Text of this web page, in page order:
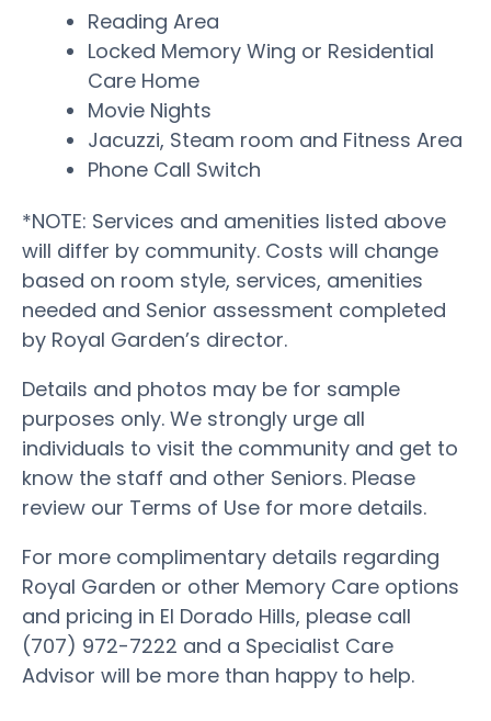
Reading Area
Locked Memory Wing or Residential
Care Home
Movie Nights
Jacuzzi, Steam room and Fitness Area
Phone Call Switch
*NOTE: Services and amenities listed above
will differ by community. Costs will change
based on room style, services, amenities
needed and Senior assessment completed
by Royal Garden’s director.
Details and photos may be for sample
purposes only. We strongly urge all
individuals to visit the community and get to
know the staff and other Seniors. Please
review our Terms of Use for more details.
For more complimentary details regarding
Royal Garden or other Memory Care options
and pricing in El Dorado Hills, please call
(707) 972-7222 and a Specialist Care
Advisor will be more than happy to help.